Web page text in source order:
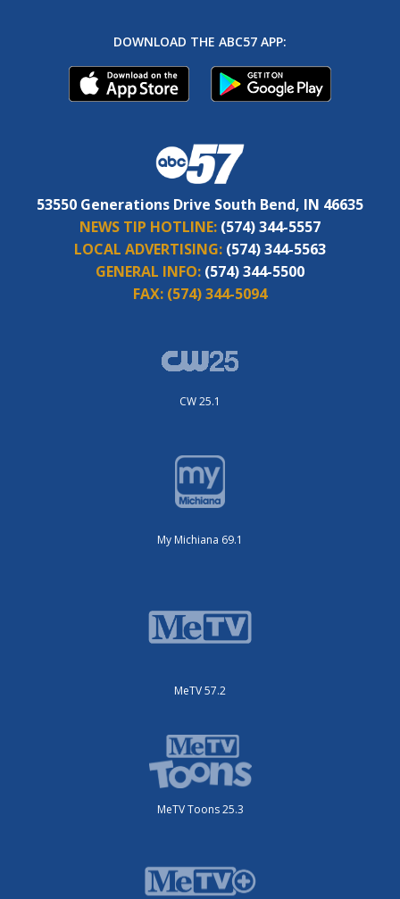
DOWNLOAD THE ABC57 APP:
53550 Generations Drive South Bend, IN 46635
NEWS TIP HOTLINE: (574) 344-5557
LOCAL ADVERTISING: (574) 344-5563
GENERAL INFO: (574) 344-5500
FAX: (574) 344-5094
CW 25.1
My Michiana 69.1
MeTV 57.2
MeTV Toons 25.3